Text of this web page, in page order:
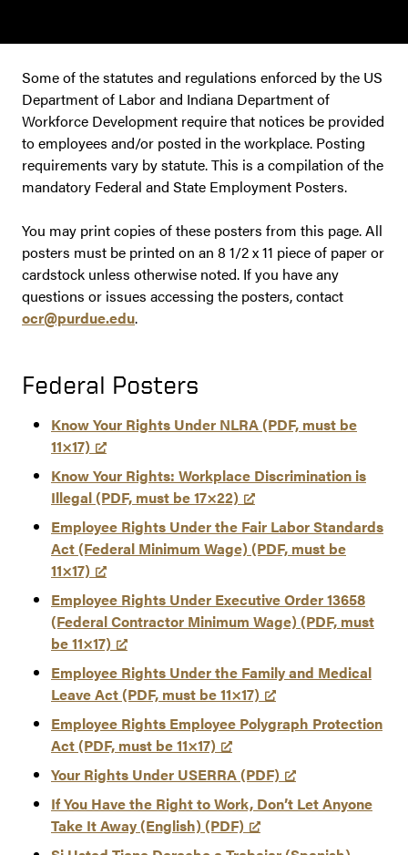
Some of the statutes and regulations enforced by the US
Department of Labor and Indiana Department of
Workforce Development require that notices be provided
to employees and/or posted in the workplace. Posting
requirements vary by statute. This is a compilation of the
mandatory Federal and State Employment Posters.
You may print copies of these posters from this page. All
posters must be printed on an 8 1/2 x 11 piece of paper or
cardstock unless otherwise noted. If you have any
questions or issues accessing the posters, contact
ocr@purdue.edu.
Federal Posters
Know Your Rights Under NLRA (PDF, must be
11×17)
Know Your Rights: Workplace Discrimination is
Illegal (PDF, must be 17×22)
Employee Rights Under the Fair Labor Standards
Act (Federal Minimum Wage) (PDF, must be
11×17)
Employee Rights Under Executive Order 13658
(Federal Contractor Minimum Wage) (PDF, must
be 11×17)
Employee Rights Under the Family and Medical
Leave Act (PDF, must be 11×17)
Employee Rights Employee Polygraph Protection
Act (PDF, must be 11×17)
Your Rights Under USERRA (PDF)
If You Have the Right to Work, Don’t Let Anyone
Take It Away (English) (PDF)